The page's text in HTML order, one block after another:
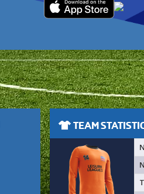
TEAM